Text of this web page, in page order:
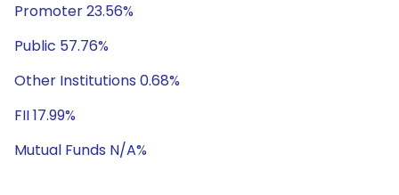
Promoter 23.56%
Public 57.76%
Other Institutions 0.68%
FII 17.99%
Mutual Funds N/A%